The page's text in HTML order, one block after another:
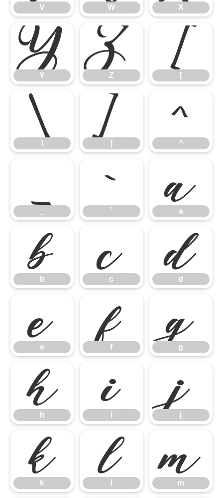
V W X
Y
Y Z
Z [
[
\
\ ]
] ^
^
_ `
` a
a
b
b c
c d
d
e
e f
f g
g
h
h i
i j
j
k
k l m
m